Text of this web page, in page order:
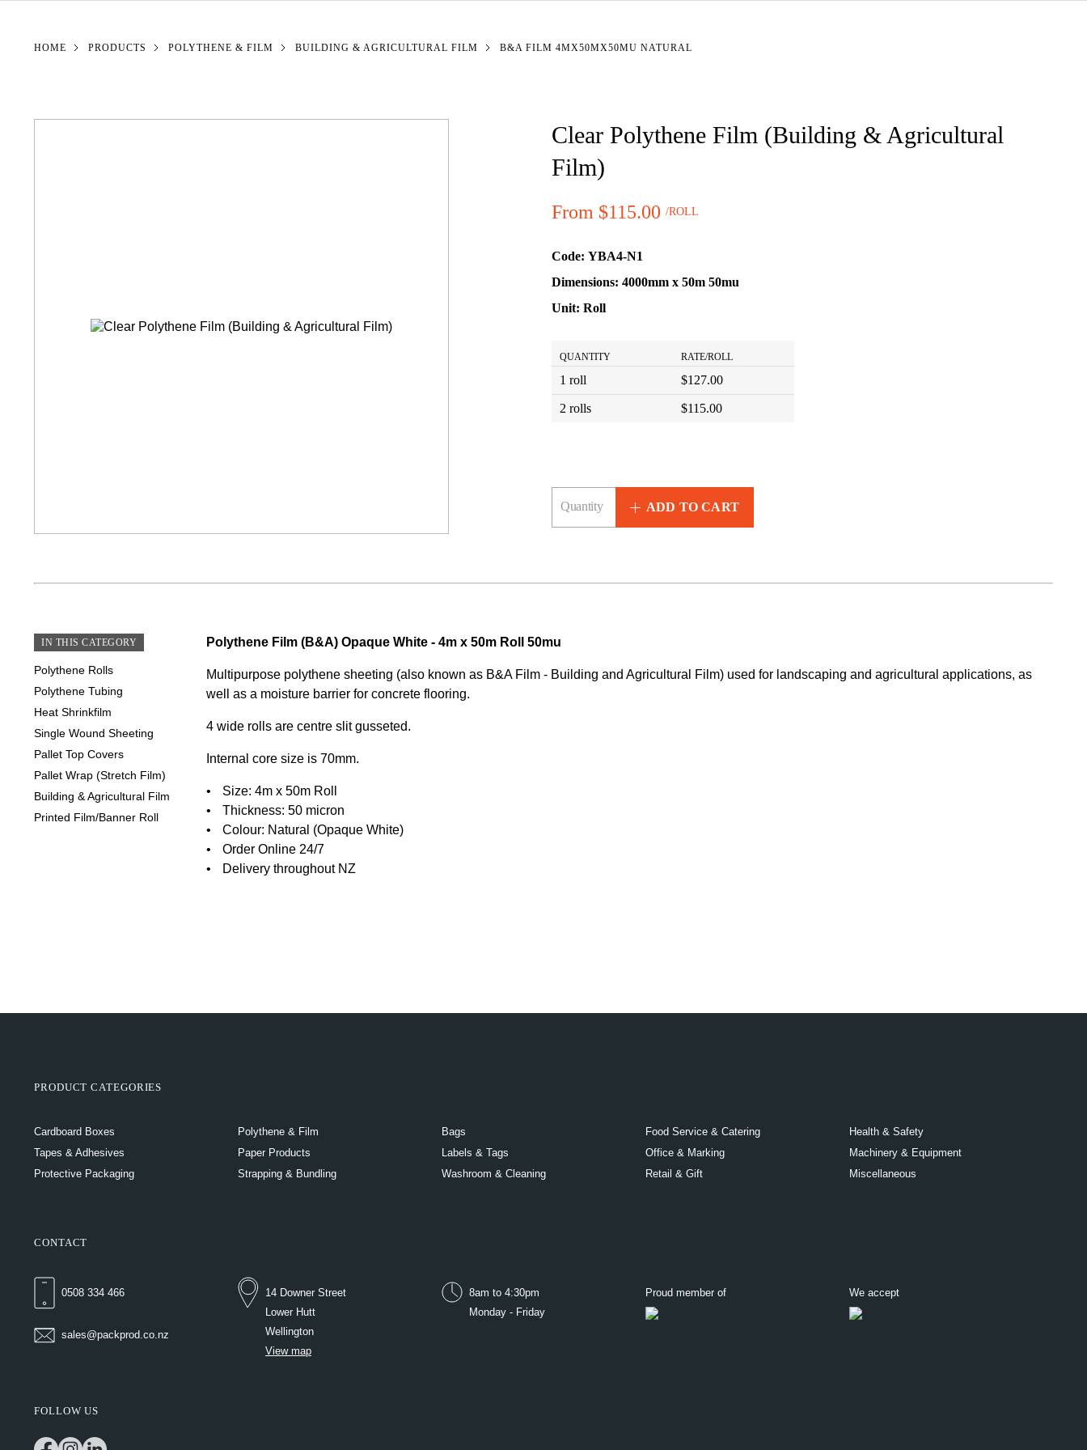
YOU ARE HERE:
HOME PRODUCTS POLYTHENE & FILM BUILDING & AGRICULTURAL FILM B&A FILM 4MX50MX50MU NATURAL
Clear Polythene Film (Building & Agricultural
Film)
From $115.00 /ROLL
Code: YBA4-N1
Dimensions: 4000mm x 50m 50mu
Unit: Roll
QUANTITY RATE/ROLL
1 roll $127.00
2 rolls $115.00
ADD TO CART
IN THIS CATEGORY
Polythene Rolls
Polythene Tubing
Heat Shrinkfilm
Single Wound Sheeting
Pallet Top Covers
Pallet Wrap (Stretch Film)
Building & Agricultural Film
Printed Film/Banner Roll
Polythene Film (B&A) Opaque White - 4m x 50m Roll 50mu
Multipurpose polythene sheeting (also known as B&A Film - Building and Agricultural Film) used for landscaping and agricultural applications, as
well as a moisture barrier for concrete flooring.
4 wide rolls are centre slit gusseted.
Internal core size is 70mm.
Size: 4m x 50m Roll
Thickness: 50 micron
Colour: Natural (Opaque White)
Order Online 24/7
Delivery throughout NZ
PRODUCT CATEGORIES
Cardboard Boxes
Tapes & Adhesives
Protective Packaging
Polythene & Film
Paper Products
Strapping & Bundling
Bags
Labels & Tags
Washroom & Cleaning
Food Service & Catering
Office & Marking
Retail & Gift
Health & Safety
Machinery & Equipment
Miscellaneous
CONTACT
0508 334 466
sales@packprod.co.nz
14 Downer Street
Lower Hutt
Wellington
View map
8am to 4:30pm
Monday - Friday
Proud member of We accept
FOLLOW US